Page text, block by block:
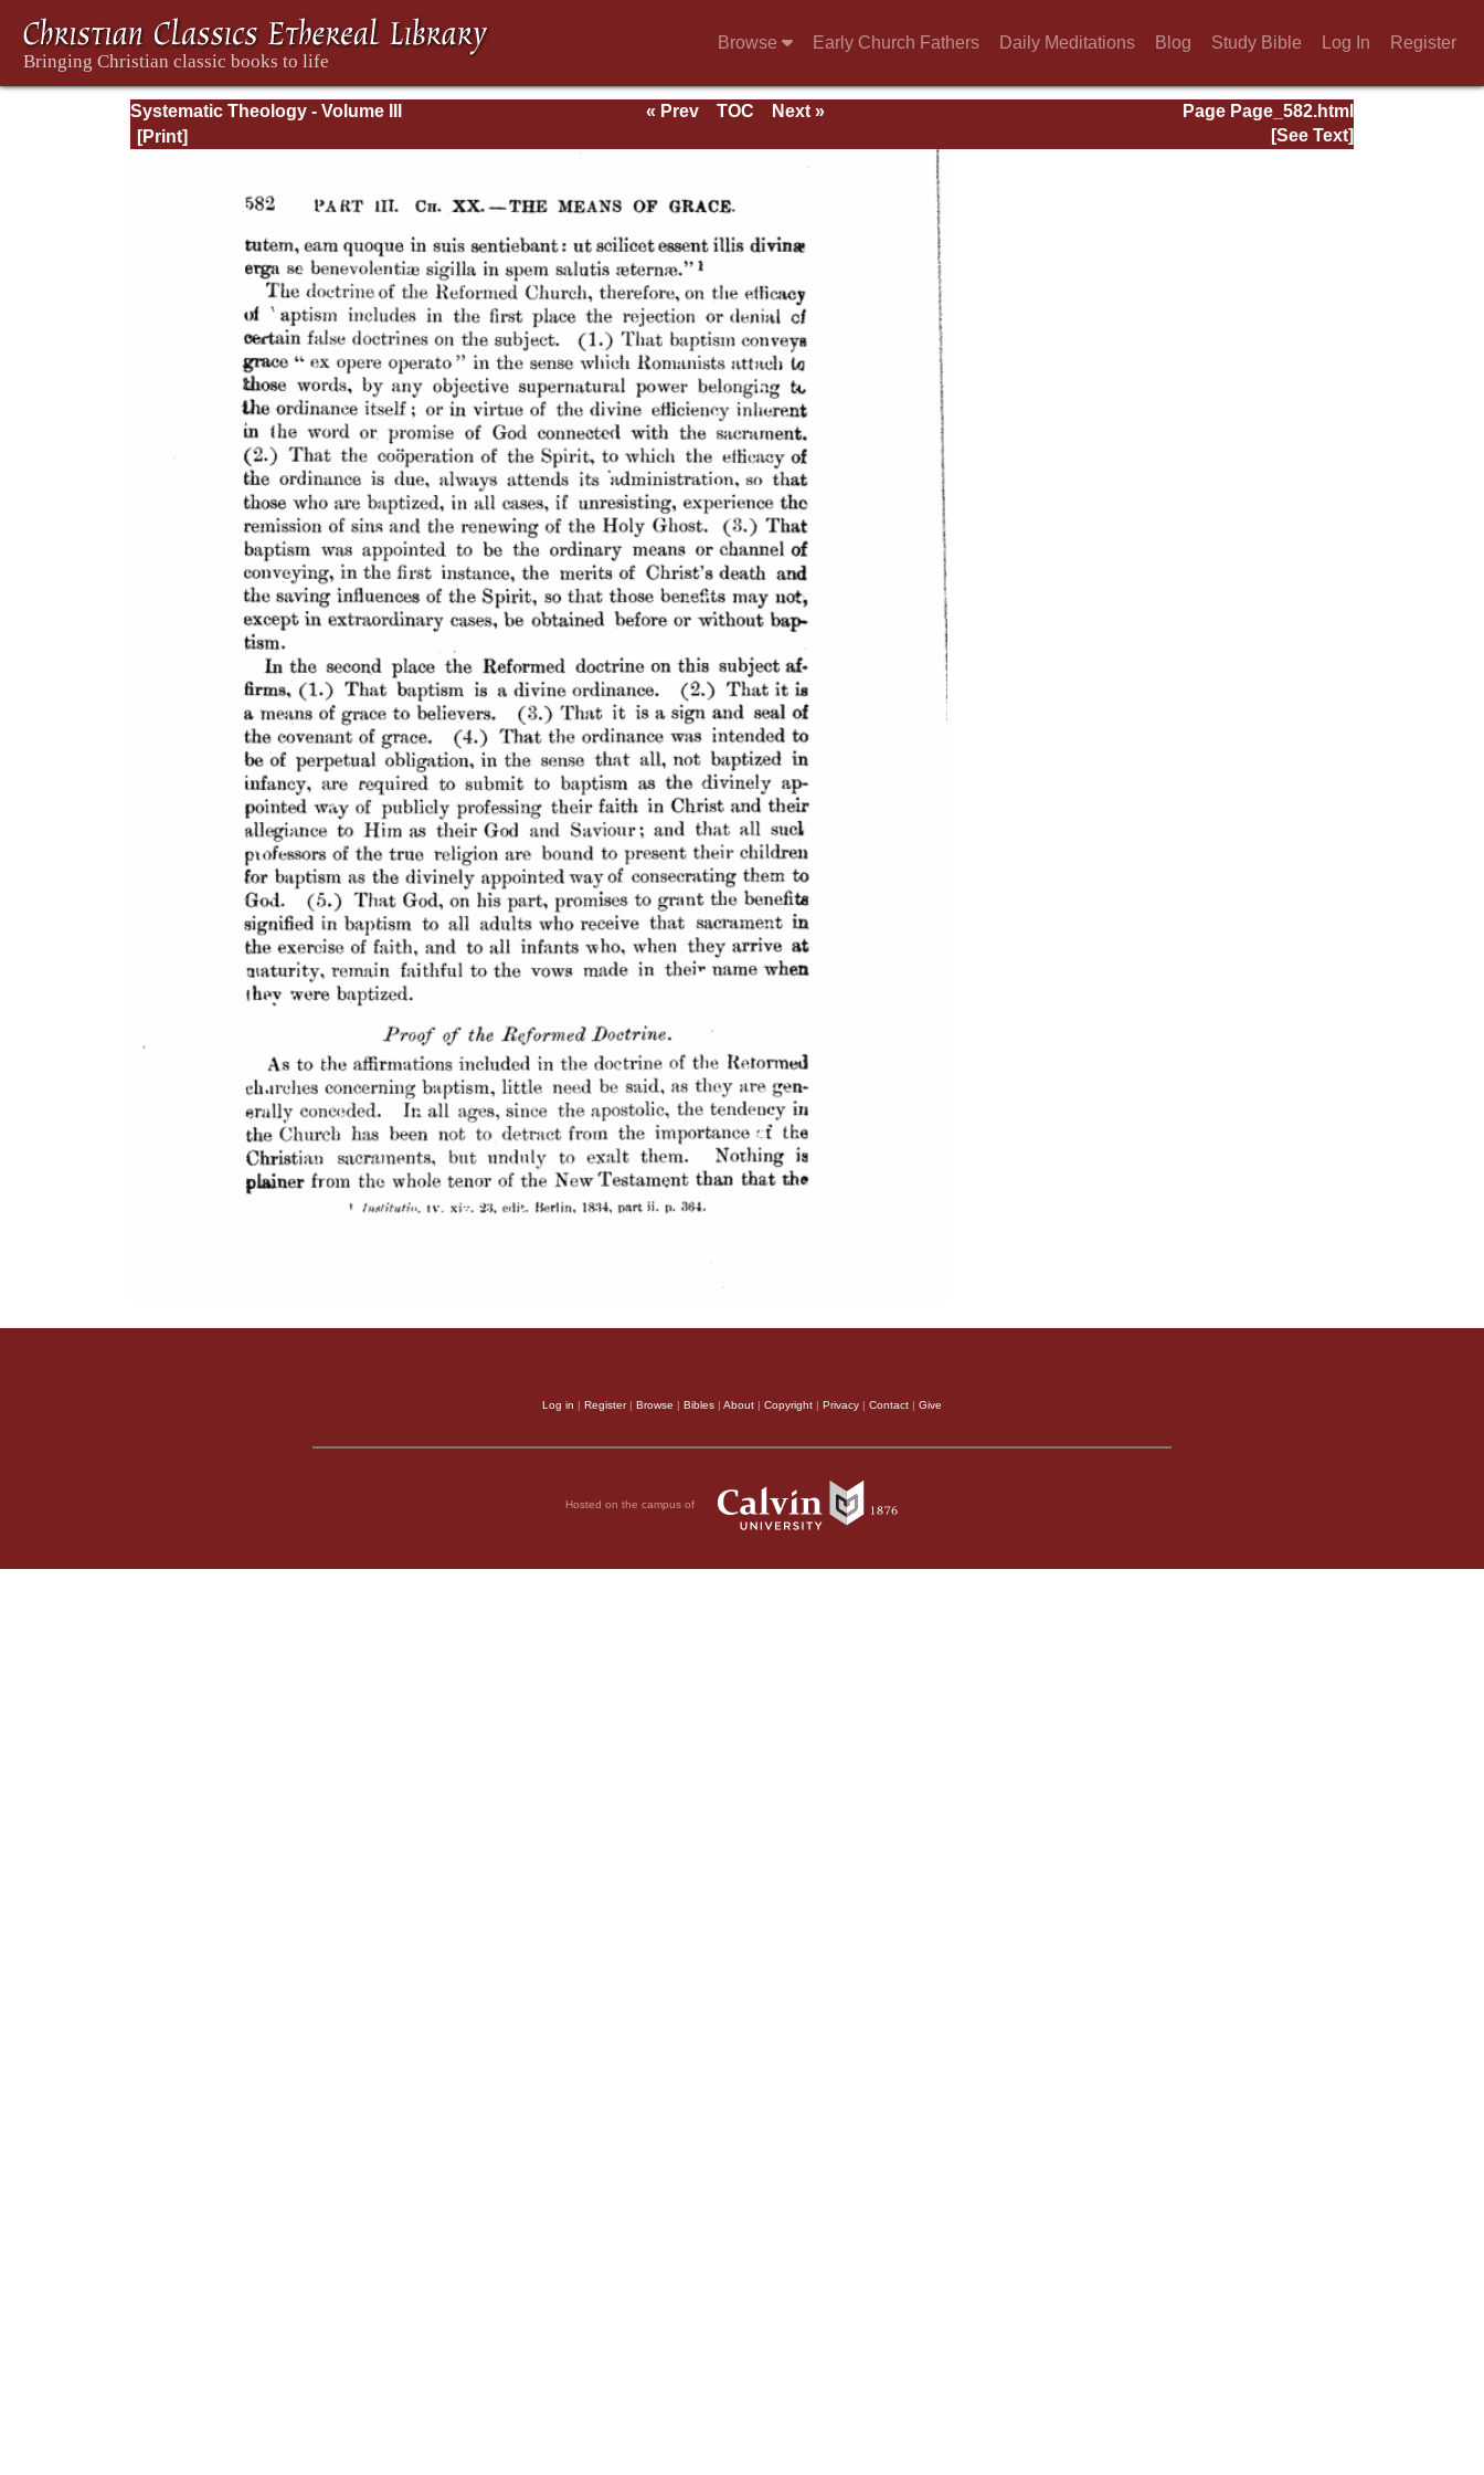
Browse Early Church Fathers Daily Meditations Blog Study Bible Log In Register
Systematic Theology - Volume III Page Page_582.html
« Prev TOC
Next »
[See Text]
Log in | Register| Browse | Bibles | About | Copyright | Privacy | Contact | Give
Hosted on the campus of